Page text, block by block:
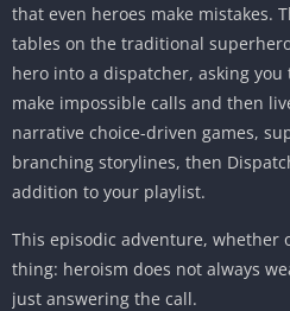
that even heroes make mistakes.
tables on the traditional
hero into a dispatcher, asking
make impossible calls and then
narrative choice-driven games,
branching storylines, then
addition to your playlist.
This episodic adventure, whether
thing: heroism does not always
just answering the call.